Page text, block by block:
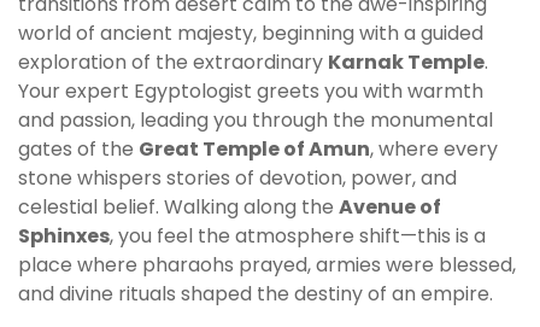
world of ancient majesty, beginning with a guided
exploration of the extraordinary Karnak Temple.
Your expert Egyptologist greets you with warmth
and passion, leading you through the monumental
gates of the Great Temple of Amun, where every
stone whispers stories of devotion, power, and
celestial belief. Walking along the Avenue of
Sphinxes, you feel the atmosphere shift—this is a
place where pharaohs prayed, armies were blessed,
and divine rituals shaped the destiny of an empire.